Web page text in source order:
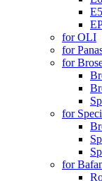
for OLI
for
for
for
for